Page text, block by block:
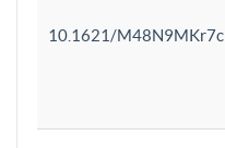
10.1621/M48N9MKr7c